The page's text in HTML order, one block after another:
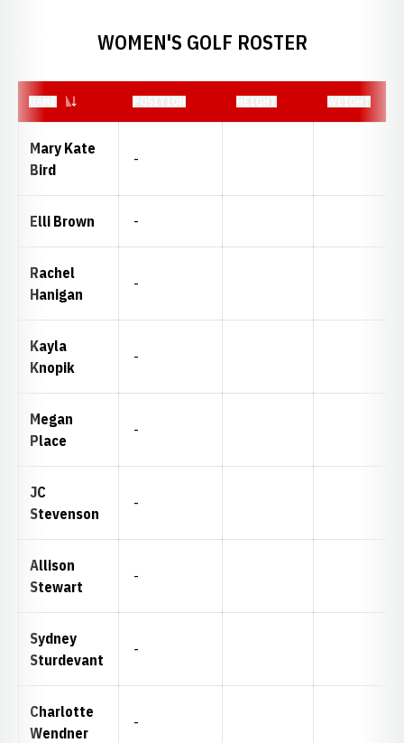
WOMEN'S GOLF ROSTER
Mary Kate
Bird
-
Elli Brown -
Rachel
Hanigan
-
Kayla
Knopik
-
Megan
Place
-
JC
Stevenson
-
Allison
Stewart
-
Sydney
Sturdevant
-
Charlotte
Wendner
-